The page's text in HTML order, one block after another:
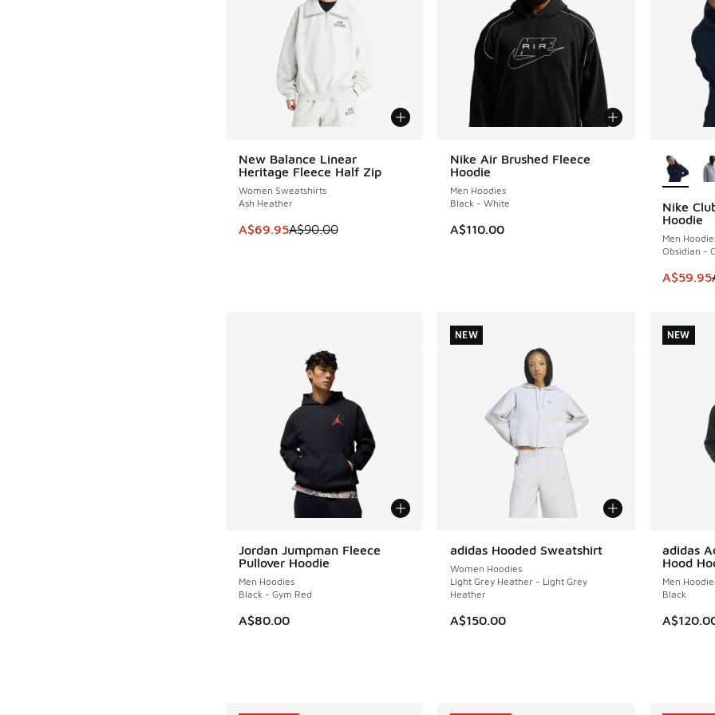
New Balance Linear
Heritage Fleece Half Zip
Women Sweatshirts
Ash Heather
This item is on sale. Price dropped from A$90.00 to A$69.95
A$69.95A$90.00
SAVE A$20
Nike Air Brushed Fleece
Hoodie
Men Hoodies
Black - White
A$110.00
Nike
Hoodie
Men
Obsidian -
This
A$59.95
SAVE
Jordan Jumpman Fleece
Pullover Hoodie
Men Hoodies
Black - Gym Red
A$80.00
adidas Hooded Sweatshirt
Women Hoodies
Light Grey Heather - Light Grey
Heather
A$150.00
NEW
NEW
adidas
Hood
Men
Black
NEW
NEW